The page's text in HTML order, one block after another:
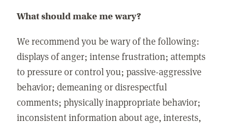
What should make me wary?
We recommend you be wary of the following:
displays of anger; intense frustration; attempts
to pressure or control you; passive-aggressive
behavior; demeaning or disrespectful
comments; physically inappropriate behavior;
inconsistent information about age, interests,